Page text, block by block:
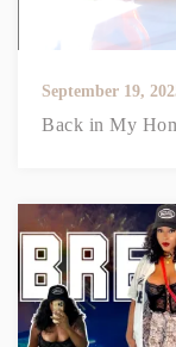
September 19,
Back in My